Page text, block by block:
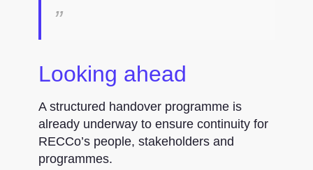
Looking ahead
A structured handover programme is
already underway to ensure continuity for
RECCo’s people, stakeholders and
programmes.